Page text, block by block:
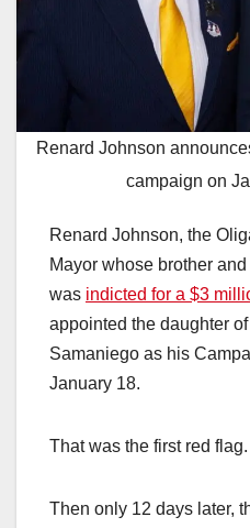
Renard Johnson
campaign on
Renard Johnson, the
Mayor whose brother
was indicted for a $3
appointed the daughter
Samaniego as his
January 18.
That was the first red flag.
Then only 12 days later,